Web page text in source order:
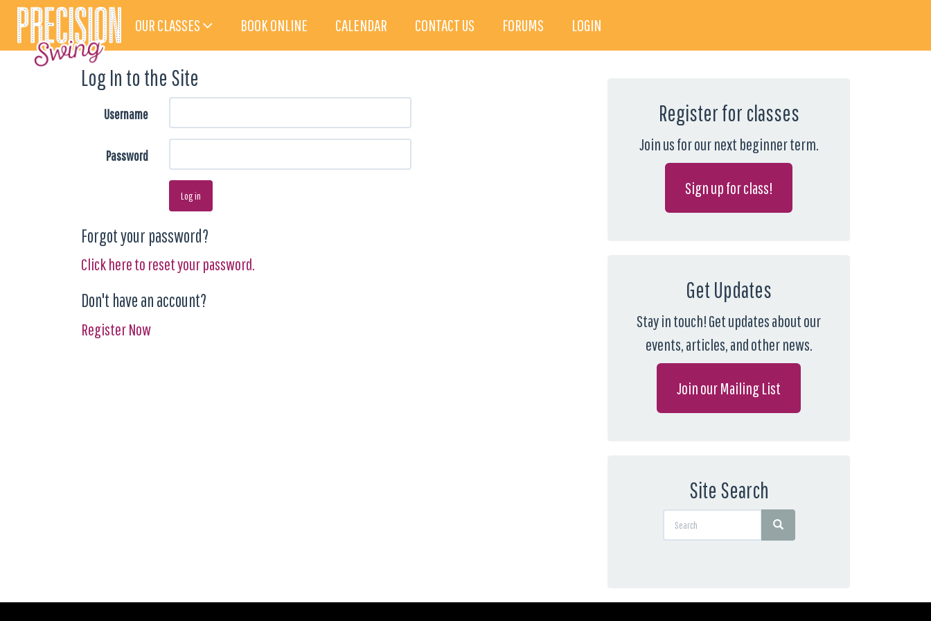
OUR CLASSES BOOK ONLINE CALENDAR CONTACT US FORUMS LOGIN
Log In to the Site
Username
Password
Log in
Forgot your password?
Click here to reset your password.
Don't have an account?
Register Now
Register for classes
Join us for our next beginner term.
Sign up for class!
Get Updates
Stay in touch! Get updates about our
events, articles, and other news.
Join our Mailing List
Site Search